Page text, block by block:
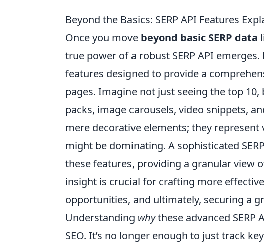
Beyond the Basics: SERP API Features
Once you move beyond basic SERP data
true power of a robust SERP API
features designed to provide a
pages. Imagine not just seeing the top
packs, image carousels, video snippets,
mere decorative elements; they
might be dominating. A sophisticated
these features, providing a granular view
insight is crucial for crafting more
opportunities, and ultimately, securing a
Understanding whythese advanced SERP
SEO. It’s no longer enough to just track